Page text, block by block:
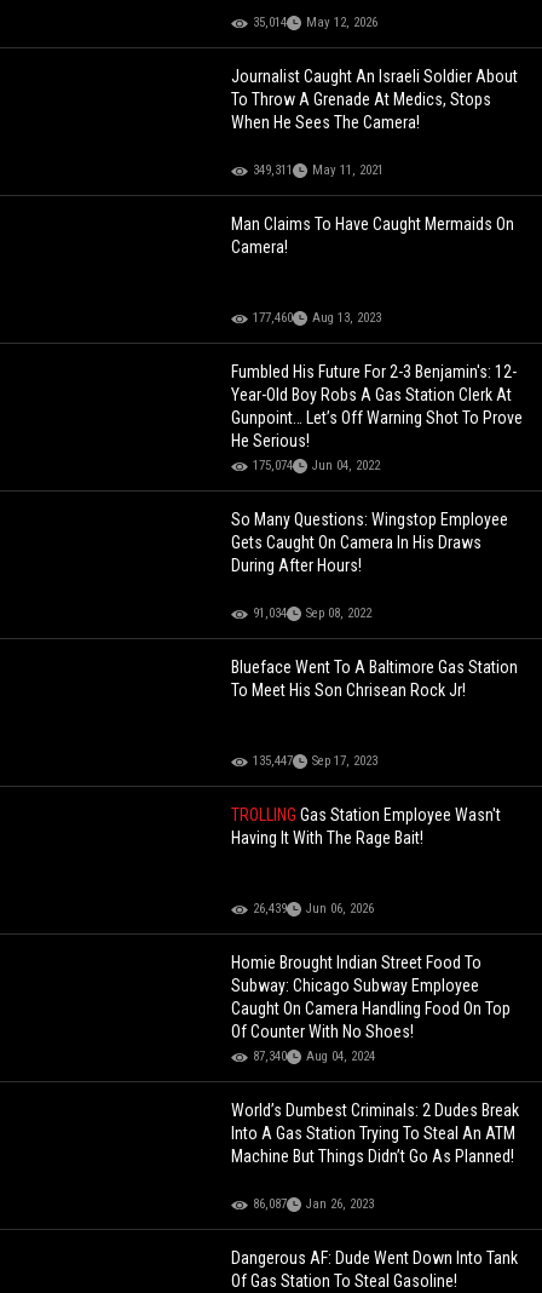
35,014 May 12, 2026
Journalist Caught An Israeli Soldier About
To Throw A Grenade At Medics, Stops
When He Sees The Camera!
349,311 May 11, 2021
Man Claims To Have Caught Mermaids On
Camera!
177,460 Aug 13, 2023
Fumbled His Future For 2-3 Benjamin's: 12-
Year-Old Boy Robs A Gas Station Clerk At
Gunpoint… Let’s Off Warning Shot To Prove
He Serious!
175,074 Jun 04, 2022
So Many Questions: Wingstop Employee
Gets Caught On Camera In His Draws
During After Hours!
91,034 Sep 08, 2022
Blueface Went To A Baltimore Gas Station
To Meet His Son Chrisean Rock Jr!
135,447 Sep 17, 2023
TROLLINGGas Station Employee Wasn't
Having It With The Rage Bait!
26,439 Jun 06, 2026
Homie Brought Indian Street Food To
Subway: Chicago Subway Employee
Caught On Camera Handling Food On Top
Of Counter With No Shoes!
87,340 Aug 04, 2024
World’s Dumbest Criminals: 2 Dudes Break
Into A Gas Station Trying To Steal An ATM
Machine But Things Didn’t Go As Planned!
86,087 Jan 26, 2023
Dangerous AF: Dude Went Down Into Tank
Of Gas Station To Steal Gasoline!